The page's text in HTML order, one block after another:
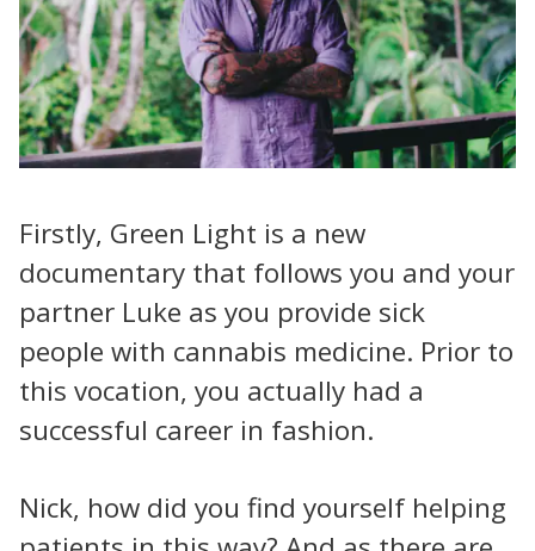
Firstly, Green Light is a new
documentary that follows you and your
partner Luke as you provide sick
people with cannabis medicine. Prior to
this vocation, you actually had a
successful career in fashion.
Nick, how did you find yourself helping